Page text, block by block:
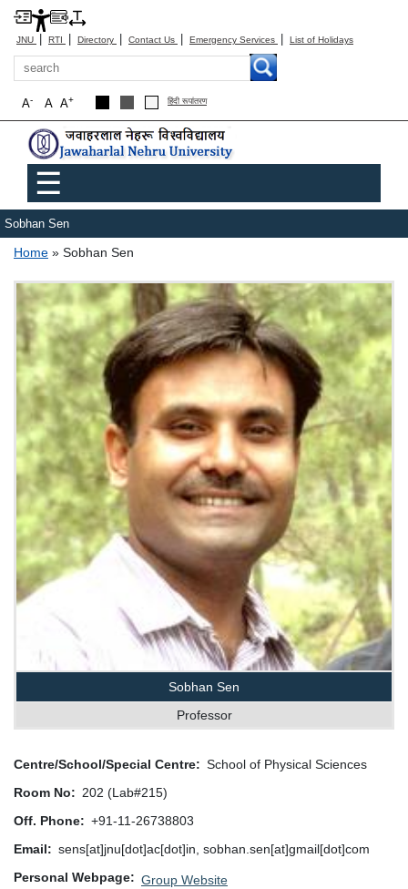
JNU | RTI | Directory | Contact Us | Emergency Services | List of Holidays
Search
A+
A
A- हिंदी रूपांतरण
Main menu
☰
Sobhan Sen
Breadcrumb
Home Sobhan Sen
Sobhan Sen
Professor
Centre/School/Special Centre
School of Physical Sciences
Room No
202 (Lab#215)
Off. Phone
+91-11-26738803
Email
sens[at]jnu[dot]ac[dot]in, sobhan.sen[at]gmail[dot]com
Personal Webpage
Group Website